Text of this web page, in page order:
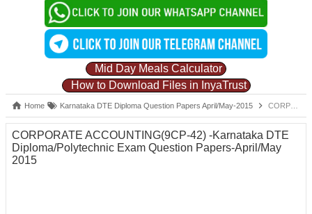
Mid Day Meals Calculator
How to Download Files in InyaTrust
Home Karnataka DTE Diploma Question Papers April/May-2015 CORPORATE ACCOUNTING(9CP-42) -Karnataka DTE Diploma/Polytechnic Exam Question Papers-April/May 2015
CORPORATE ACCOUNTING(9CP-42) -Karnataka DTE
Diploma/Polytechnic Exam Question Papers-April/May
2015